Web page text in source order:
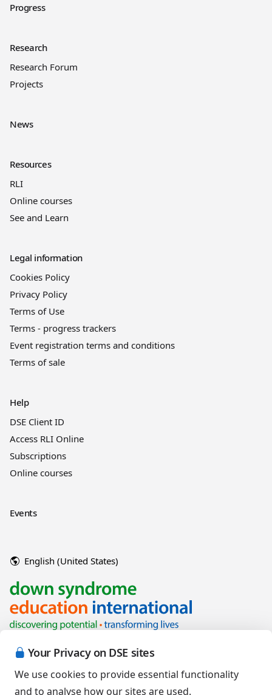
Your Privacy on DSE sites
We use cookies to provide essential functionality
and to analyse how our sites are used.
Progress
Research
Research Forum
Projects
News
Resources
RLI
Online courses
See and Learn
Legal information
Cookies Policy
Privacy Policy
Terms of Use
Terms - progress trackers
Event registration terms and conditions
Terms of sale
Help
DSE Client ID
Access RLI Online
Subscriptions
Online courses
Events
English (United States)